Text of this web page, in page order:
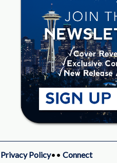
Privacy Policy•• Connect